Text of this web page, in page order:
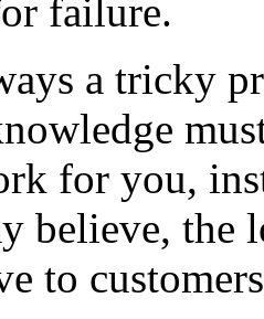
failure.
a tricky
for you,
believe, the
to